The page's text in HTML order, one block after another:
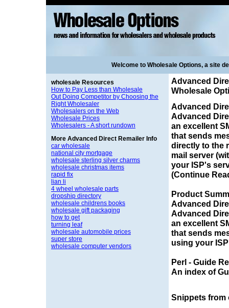
Welcome to Wholesale Options, a site
wholesale Resources
How to Pay Less than Wholesale
Out Doing Competitor by Choosing the
Right Wholesaler
Wholesalers on the Web
Wholesale Prices
Wholesalers - A short rundown
More Advanced Direct Remailer Info
car wholesale
national city mortgage
wholesale sterling silver charms
wholesale christmas items
rapid fix
lian li
4 wheel wholesale parts
dropship directory
wholesale childrens books
wholesale gift packaging
how to get
turning leaf
wholesale automobile prices
super store
wholesale computer vendors
Advanced
Wholesale
Advanced
Advanced
an excellent
that sends
directly to the
mail server
your ISP's
(Continue
Product
Advanced
Advanced
an excellent
that sends
using your
Perl - Guide
An index of
Snippets